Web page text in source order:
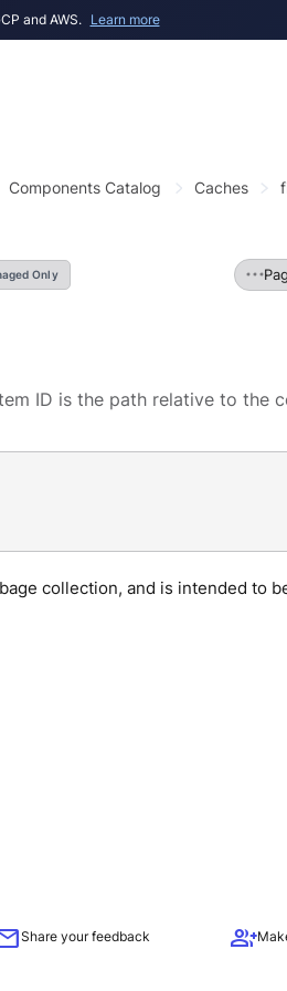
and AWS. Learn more
Components Catalog Caches
Only
ID is the path relative to the
collection, and is intended to
Share your feedback group_add